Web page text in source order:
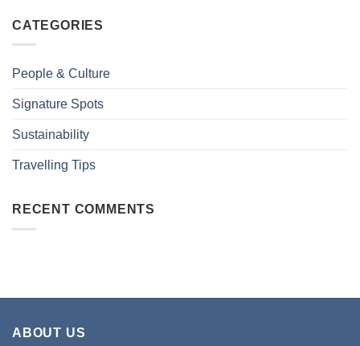
CATEGORIES
People & Culture
Signature Spots
Sustainability
Travelling Tips
RECENT COMMENTS
ABOUT US